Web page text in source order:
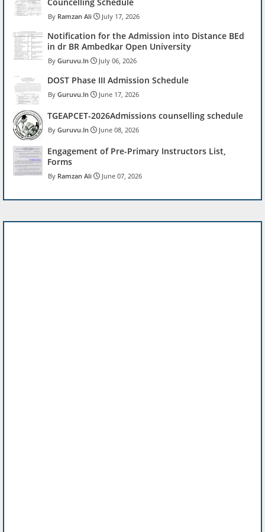
Ramzan Ali July 17, 2026
Notification for the Admission into Distance BEd
in dr BR Ambedkar Open University
Guruvu.In July 06, 2026
DOST Phase III Admission Schedule
Guruvu.In June 17, 2026
TGEAPCET-2026Admissions counselling schedule
Guruvu.In June 08, 2026
Engagement of Pre-Primary Instructors List,
Forms
Ramzan Ali June 07, 2026